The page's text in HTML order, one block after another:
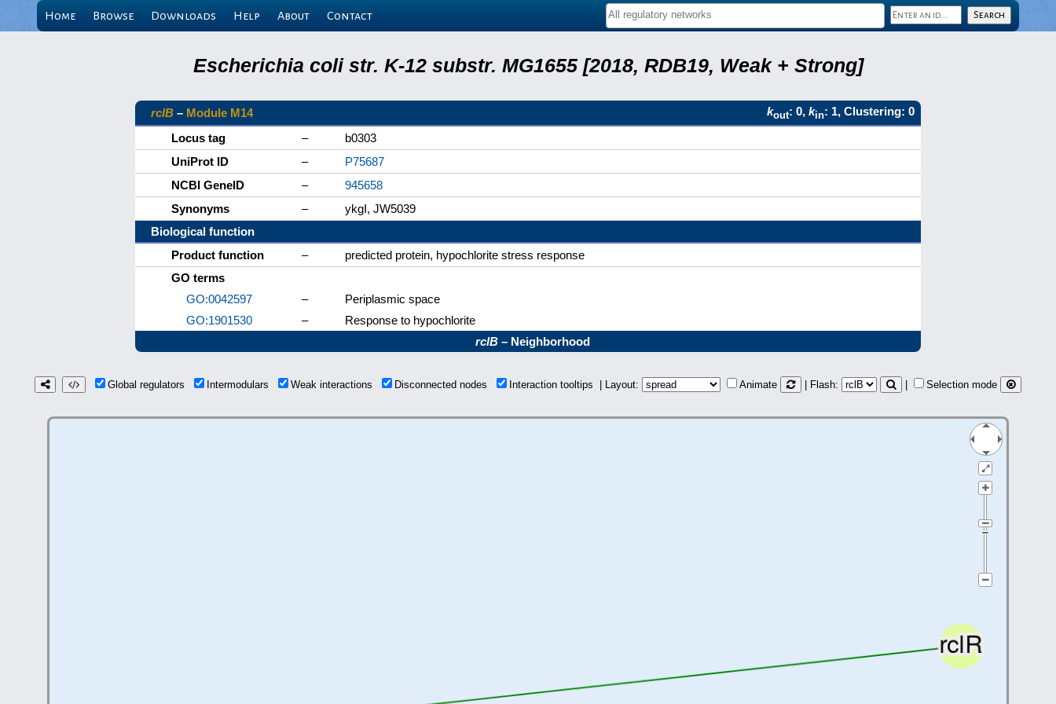
Home Browse Downloads Help About Contact
Escherichia coli str. K-12 substr. MG1655 [2018, RDB19, Weak + Strong]
rclB – Module M14 kout: 0, kin: 1, Clustering: 0
Locus tag
–
b0303
UniProt ID
–
P75687
NCBI GeneID
–
945658
Synonyms
–
ykgI, JW5039
Biological function
Product function
–
predicted protein, hypochlorite stress response
GO terms
GO:0042597
–
Periplasmic space
GO:1901530
–
Response to hypochlorite
rclB – Neighborhood
Global regulators Intermodulars Weak interactions Disconnected nodes Interaction tooltips | Layout: Animate | Flash: Selection mode